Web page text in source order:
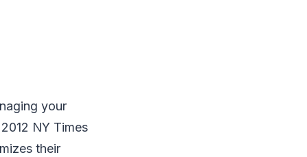
your
NY Times
their